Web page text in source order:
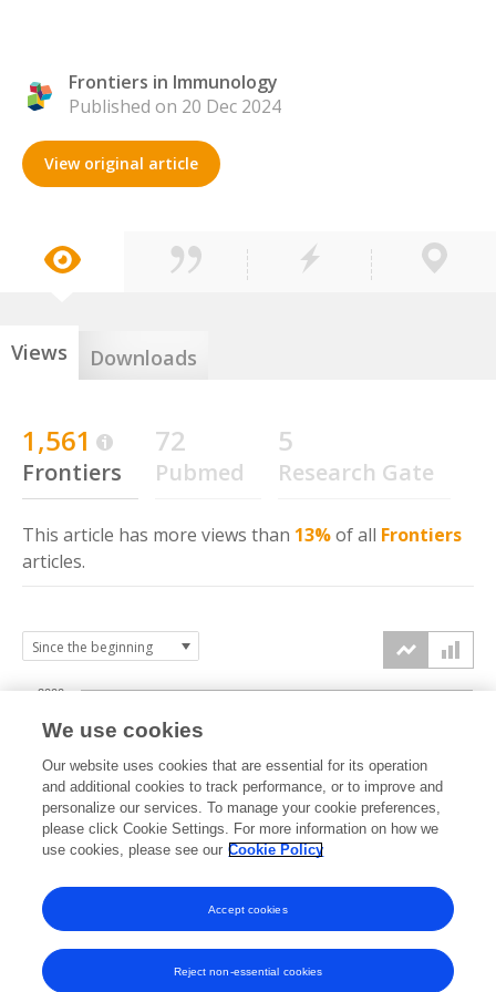
Frontiers in Immunology
Published on 20 Dec 2024
View original article
Views Downloads
1,561
Frontiers
72
Pubmed
5
Research Gate
This article has more views than 13%of all Frontiers
articles.
2024 2025 2026
1000
2000
We use cookies
Our website uses cookies that are essential for its operation
and additional cookies to track performance, or to improve and
personalize our services. To manage your cookie preferences,
please click Cookie Settings. For more information on how we
use cookies, please see our Cookie Policy
Reject non-essential cookies
Accept cookies